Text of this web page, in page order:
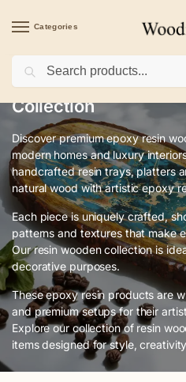
Categories
Premium Epoxy
Collection
Discover premium epoxy resin
modern homes and luxury
handcrafted resin trays, platters
natural wood with artistic epoxy
Each piece is uniquely crafted,
patterns and textures that make
Our resin wooden collection is
decorative purposes.
These epoxy resin products are
and premium setups for their
Explore our collection of resin
items designed for style,